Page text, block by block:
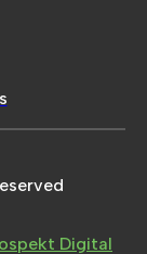
Digital